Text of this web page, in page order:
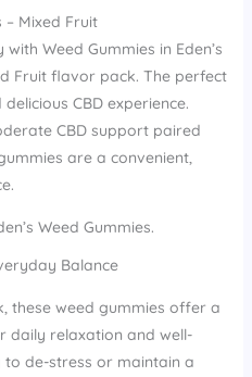
– Mixed Fruit
Weed Gummies in Eden’s
Fruit flavor pack. The perfect
CBD experience.
CBD support paired
are a convenient,
Weed Gummies.
Balance
these weed gummies offer a
daily relaxation and well-
to de-stress or maintain a